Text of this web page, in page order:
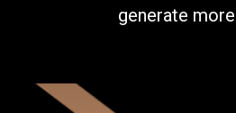
generate